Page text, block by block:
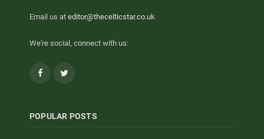
Email us at editor@thecelticstar.co.uk
We're social, connect with us:
Facebook
POPULAR POSTS